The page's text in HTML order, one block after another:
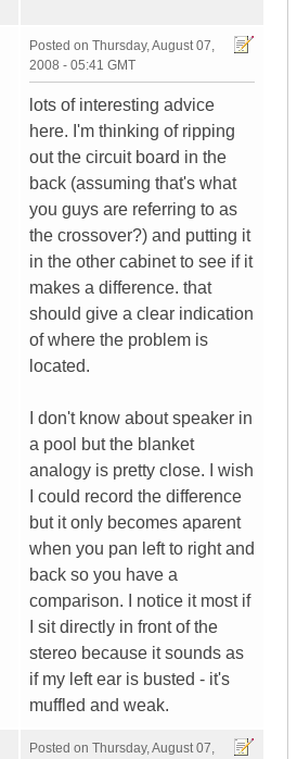
Posted on Thursday, August 07,
2008 - 05:41 GMT
lots of interesting advice
here. I'm thinking of ripping
out the circuit board in the
back (assuming that's what
you guys are referring to as
the crossover?) and putting it
in the other cabinet to see if it
makes a difference. that
should give a clear indication
of where the problem is
located.
I don't know about speaker in
a pool but the blanket
analogy is pretty close. I wish
I could record the difference
but it only becomes aparent
when you pan left to right and
back so you have a
comparison. I notice it most if
I sit directly in front of the
stereo because it sounds as
if my left ear is busted - it's
muffled and weak.
Posted on Thursday, August 07,